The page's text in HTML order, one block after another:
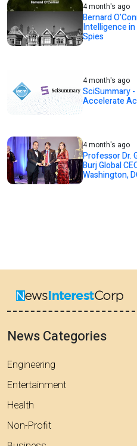
4 month's ago
Bernard
Intelligence
Spies
4 month's ago
SciSummary
Accelerate
4 month's ago
Professor Dr.
Burj Global
Washington,
News Categories
Engineering
Entertainment
Health
Non-Profit